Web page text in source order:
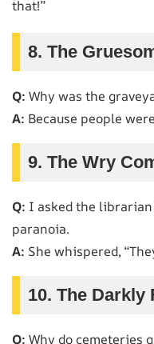
that!”
8. The
Q: Why was the
A: Because people
9. The Wry
Q: I asked the
paranoia.
A: She whispered,
10. The Darkly
Q: Why do cemeteries